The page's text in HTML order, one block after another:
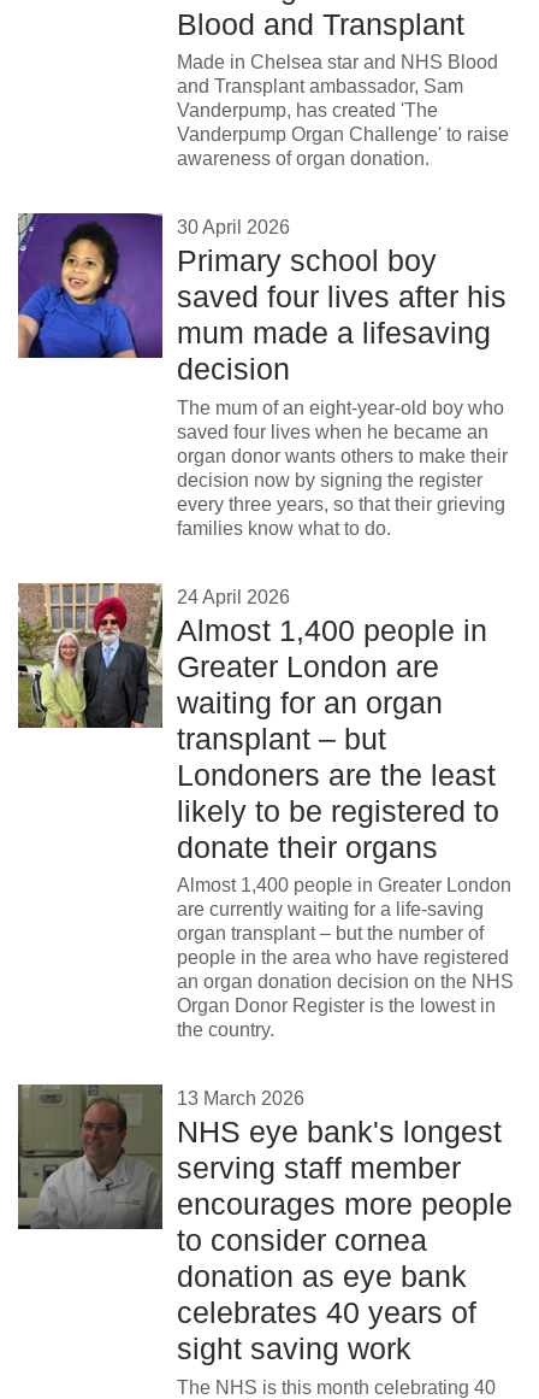
Blood and Transplant
Made in Chelsea star and NHS Blood
and Transplant ambassador, Sam
Vanderpump, has created 'The
Vanderpump Organ Challenge' to raise
awareness of organ donation.
30 April 2026
Primary school boy
saved four lives after his
mum made a lifesaving
decision
The mum of an eight-year-old boy who
saved four lives when he became an
organ donor wants others to make their
decision now by signing the register
every three years, so that their grieving
families know what to do.
24 April 2026
Almost 1,400 people in
Greater London are
waiting for an organ
transplant – but
Londoners are the least
likely to be registered to
donate their organs
Almost 1,400 people in Greater London
are currently waiting for a life-saving
organ transplant – but the number of
people in the area who have registered
an organ donation decision on the NHS
Organ Donor Register is the lowest in
the country.
13 March 2026
NHS eye bank's longest
serving staff member
encourages more people
to consider cornea
donation as eye bank
celebrates 40 years of
sight saving work
The NHS is this month celebrating 40